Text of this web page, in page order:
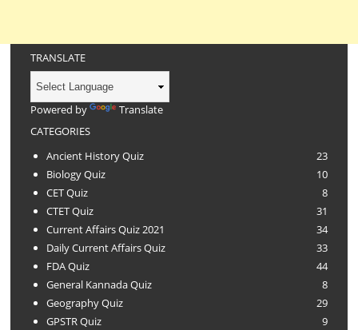
TRANSLATE
Powered by
Translate
CATEGORIES
Ancient History Quiz
23
Biology Quiz
10
CET Quiz
8
CTET Quiz
31
Current Affairs Quiz 2021
34
Daily Current Affairs Quiz
33
FDA Quiz
44
General Kannada Quiz
8
Geography Quiz
29
GPSTR Quiz
9